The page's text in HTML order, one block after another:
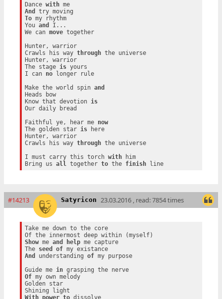
Dance with
me
And
To my rhythm
You and
I...
We can move together
Hunter, warrior
Crawls his way through the universe
Hunter, warrior
The stage is yours
I can no longer rule
Make the world spin and
Heads bow
Know that devotion is
Our daily bread
Faithful ye, hear me now
The golden star is here
Hunter, warrior
Crawls his way through the universe
I must carry this torch with him
Bring us all together to the finish line
#14213 Satyricon 23.03.2016 , read: 7854 times
Take me down to the core
Show me and help me capture
The seed of
my existance
And
understanding of my purpose
Guide me in
grasping the nerve
Of my own melody
Golden star
With
power to dissolve